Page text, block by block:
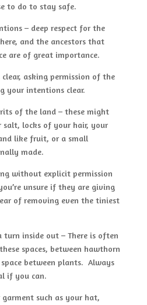
to do to stay safe.
– deep respect for the
and the ancestors that
are of great importance.
asking permission of the
your intentions clear.
of the land – these might
salt, locks of your hair, your
like fruit, or a small
made.
without explicit permission
unsure if they are giving
of removing even the tiniest
turn inside out – There is often
spaces, between hawthorn
between plants. Always
if you can.
such as your hat,